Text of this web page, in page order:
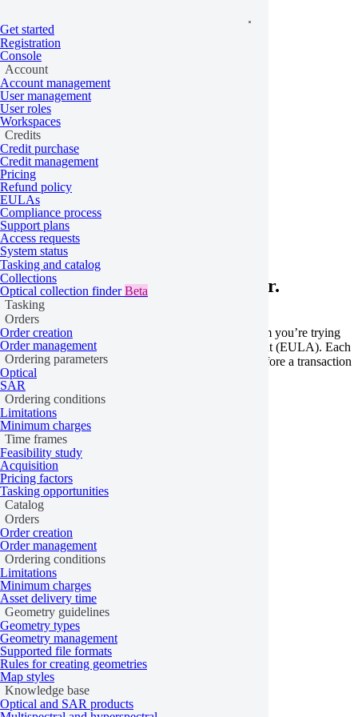
Get started
Registration
Console
Account
Account management
User management
User roles
Workspaces
Credits
Credit purchase
Credit management
Pricing
Refund policy
EULAs
Compliance process
Support plans
Access requests
System status
Tasking and catalog
Collections
Optical collection finderBeta
Tasking
Orders
Order creation
Order management
Ordering parameters
Optical
SAR
Ordering conditions
Limitations
Minimum charges
Time frames
Feasibility study
Acquisition
Pricing factors
Tasking opportunities
Catalog
Orders
Order creation
Order management
Ordering conditions
Limitations
Minimum charges
Asset delivery time
Geometry guidelines
Geometry types
Geometry management
Supported file formats
Rules for creating geometries
Map styles
Knowledge base
Optical and SAR products
Home Problems
EULA not accepted
Learn more about this API error.
This error occurs when the specific data or algorithm you’re trying
to order requires a signed end-user license agreement (EULA). Each
provider has its own terms that must be accepted before a transaction
can be processed.
Learn more
Last updated:February 17, 2026